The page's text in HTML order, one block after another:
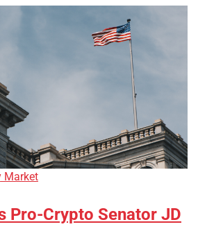
Market
Pro-Crypto Senator JD